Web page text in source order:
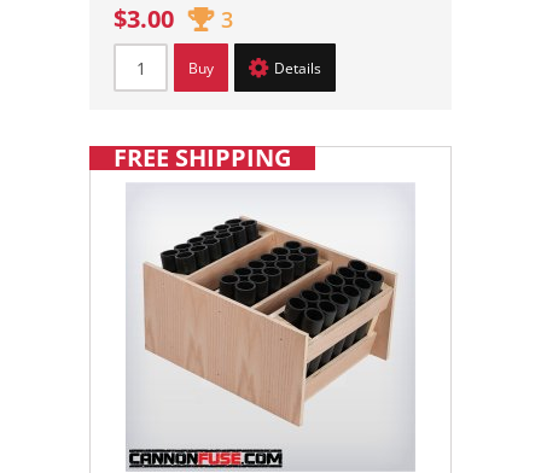
$3.00 3
Buy Details
FREE SHIPPING